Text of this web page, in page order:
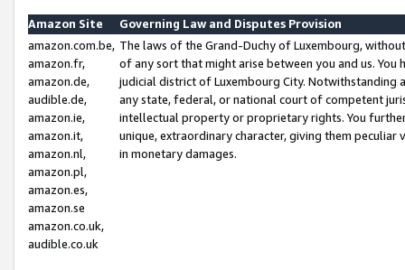
Amazon Site
Governing Law and Disputes Provision
amazon.com.be,
amazon.fr,
amazon.de,
audible.de,
amazon.ie,
amazon.it,
amazon.nl,
amazon.pl,
amazon.es,
amazon.se
amazon.co.uk,
audible.co.uk
The laws of the Grand-Duchy of Luxembourg,
of any sort that might arise between you and us.
judicial district of Luxembourg City. Notwithstanding
any state, federal, or national court of competent
intellectual property or proprietary rights. You
unique, extraordinary character, giving them
in monetary damages.